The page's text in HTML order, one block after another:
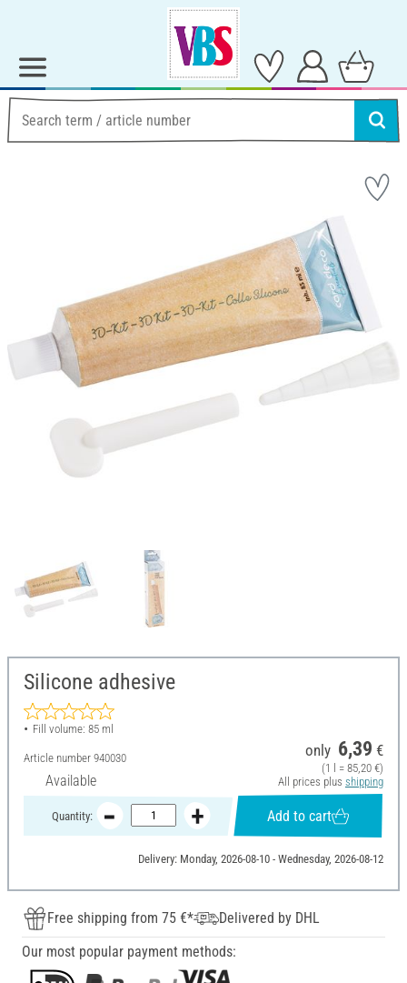
Silicone adhesive
Fill volume: 85 ml
Article number 940030
Available
only 6,39 €
(1 l = 85,20 €)
All prices plus shipping
Quantity: Add to cart
Delivery: Monday, 2026-08-10 - Wednesday, 2026-08-12
Free shipping from 75 €*
Delivered by DHL
Our most popular payment methods: